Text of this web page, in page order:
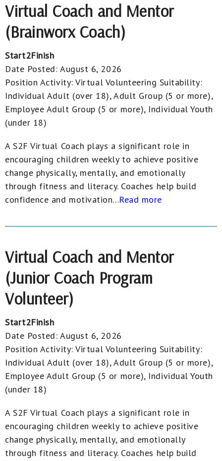
Virtual Coach and Mentor
(Brainworx Coach)
Start2Finish
Date Posted:August 6, 2026
Position Activity:Virtual Volunteering Suitability:
Individual Adult (over 18), Adult Group (5 or more),
Employee Adult Group (5 or more), Individual Youth
(under 18)
A S2F Virtual Coach plays a significant role in
encouraging children weekly to achieve positive
change physically, mentally, and emotionally
through fitness and literacy. Coaches help build
confidence and motivation...Read more
Virtual Coach and Mentor
(Junior Coach Program
Volunteer)
Start2Finish
Date Posted:August 6, 2026
Position Activity:Virtual Volunteering Suitability:
Individual Adult (over 18), Adult Group (5 or more),
Employee Adult Group (5 or more), Individual Youth
(under 18)
A S2F Virtual Coach plays a significant role in
encouraging children weekly to achieve positive
change physically, mentally, and emotionally
through fitness and literacy. Coaches help build